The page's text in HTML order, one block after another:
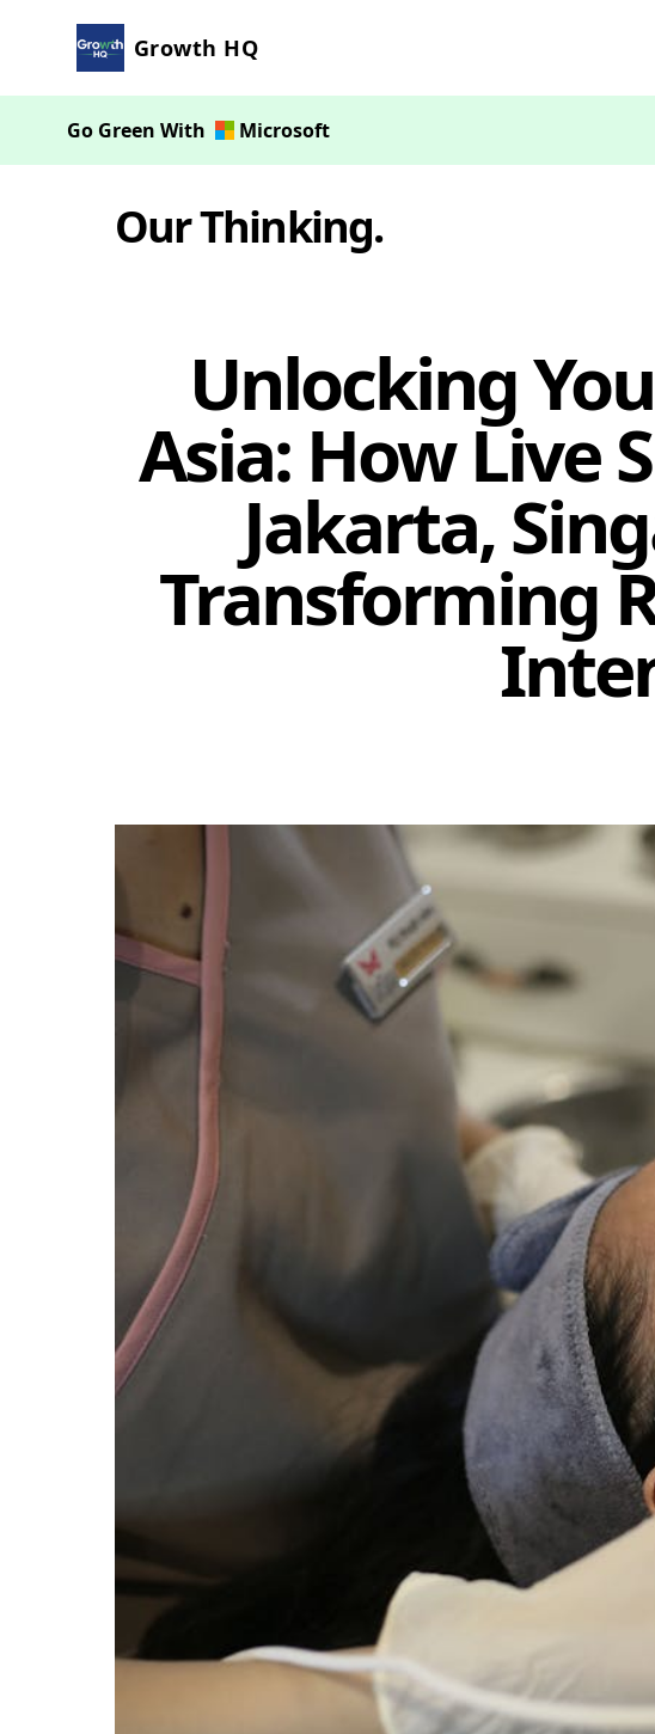
Growth HQ
Go Green With Microsoft
Our Thinking.
Unlocking
Asia: How Live
Jakarta,
Transforming